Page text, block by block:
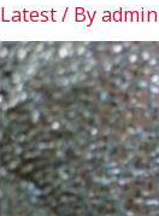
Latest/ Byadmin